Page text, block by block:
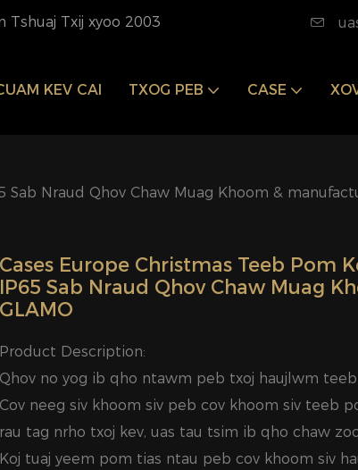
Tshuaj Txij xyoo 2003
KEV CAI TXOG PEB CASE
Nraud Qhov Chaw Muag Khoom &
Cases Europe Christmas Teeb Pom
IP65 Sab Nraud Qhov Chaw Muag
GLAMO
Product Description:
Qhov no yog ib qho ntawm peb txoj haujlwm
Cov neeg siv khoom siv peb cov khoom siv teeb
rau tag nrho txoj kev, uas tau tsim ib qho chaw
Koj tuaj yeem pom tias ntau peb cov khoom siv